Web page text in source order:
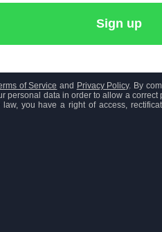
Sign up
of Service and Privacy Policy. By
personal data in order to allow a
you have a right of access,